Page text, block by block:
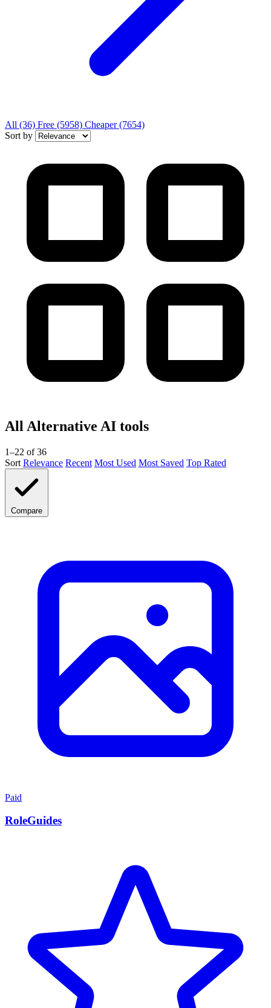
All (36) Free (5958) Cheaper(7654)
Sort by
All Alternative AI tools
1–22 of 36
Sort Relevance Recent Most Used Most Saved Top Rated
Compare
Paid
RoleGuides